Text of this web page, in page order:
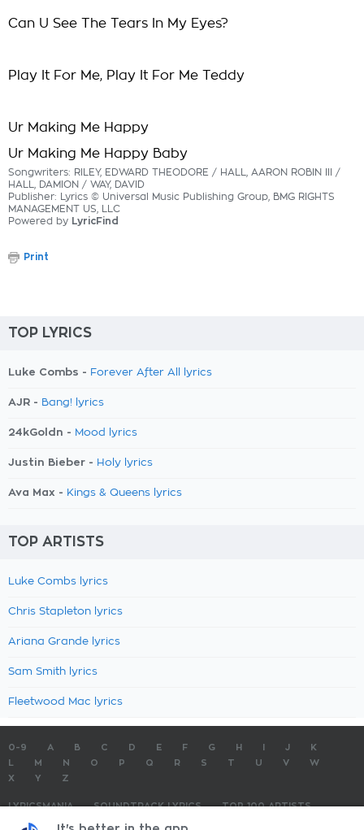
Can U See The Tears In My Eyes?
Play It For Me, Play It For Me Teddy
Ur Making Me Happy
Ur Making Me Happy Baby
Songwriters: RILEY, EDWARD THEODORE / HALL, AARON ROBIN III /
HALL, DAMION / WAY, DAVID
Publisher: Lyrics © Universal Music Publishing Group, BMG RIGHTS
MANAGEMENT US, LLC
Powered by LyricFind
Print
TOP LYRICS
Luke Combs - Forever After All lyrics
AJR - Bang! lyrics
24kGoldn - Mood lyrics
Justin Bieber - Holy lyrics
Ava Max - Kings & Queens lyrics
TOP ARTISTS
Luke Combs lyrics
Chris Stapleton lyrics
Ariana Grande lyrics
Sam Smith lyrics
Fleetwood Mac lyrics
0-9 A B C D E F G H J
K
M N O P Q R S T U V
W
X
Y Z
LYRICSMANIA SOUNDTRACK LYRICS
TOP 100 ARTISTS
TOP 100 LYRICS